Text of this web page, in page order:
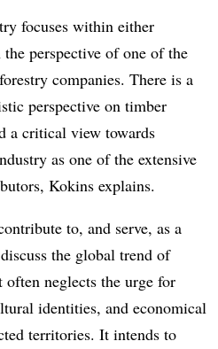
focuses within either
perspective of one of the
companies. There is a
perspective on timber
a critical view towards
as one of the extensive
Kokins explains.
to, and serve, as a
the global trend of
neglects the urge for
identities, and economical
territories. It intends to